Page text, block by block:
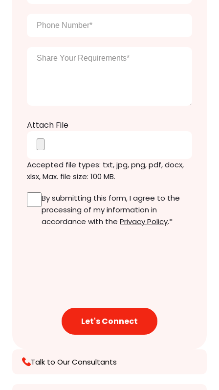
Phone
Number*
Enter
Attach File
Accepted file types: txt, jpg, png, pdf, docx,
xlsx, Max. file size: 100 MB.
Consent*
By submitting this form, I agree to the
processing of my information in
accordance with the Privacy Policy.*
Talk to Our Consultants